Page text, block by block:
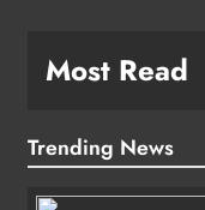
Most Read
Trending News